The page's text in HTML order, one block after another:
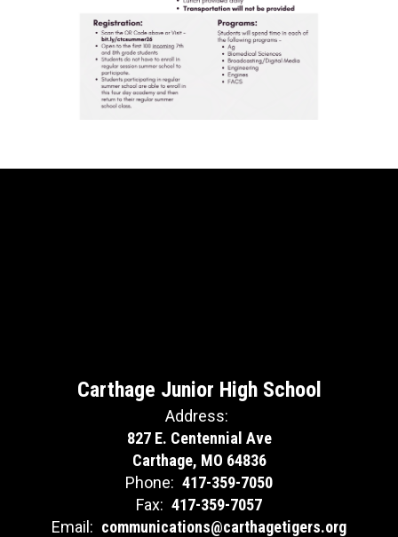
Carthage Junior High School
Address:
827 E. Centennial Ave
Carthage, MO 64836
Phone: 417-359-7050
Fax: 417-359-7057
Email: communications@carthagetigers.org